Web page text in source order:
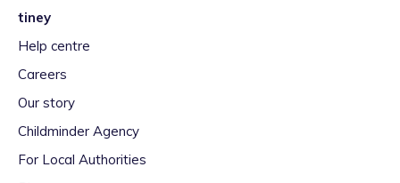
tiney
Help centre
Careers
Our story
Childminder Agency
For Local Authorities